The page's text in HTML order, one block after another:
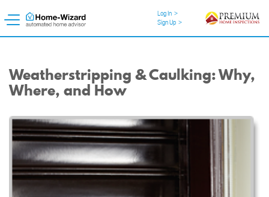
Log In >
Sign Up >
Weatherstripping & Caulking: Why,
Where, and How